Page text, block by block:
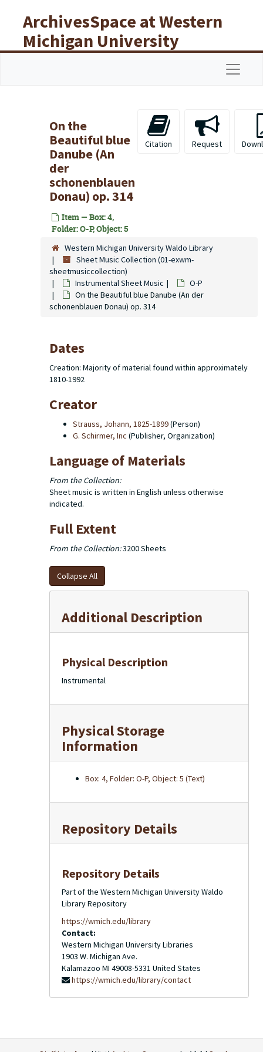
ArchivesSpace at Western
Michigan University
Libraries
On the
Beautiful blue
Danube (An
der
schonenblauen
Donau) op. 314
Item — Box: 4,
Folder: O-P, Object: 5
Citation Request
Western Michigan University Waldo Library
Sheet Music Collection (01-exwm-
sheetmusiccollection)
Instrumental Sheet Music
O-P
On the Beautiful blue Danube (An der
schonenblauen Donau) op. 314
Dates
Creation: Majority of material found within approximately
1810-1992
Creator
Strauss, Johann, 1825-1899(Person)
G. Schirmer, Inc (Publisher, Organization)
Language of Materials
From the Collection:
Sheet music is written in English unless otherwise
indicated.
Full Extent
From the Collection:3200 Sheets
Collapse All
Additional Description
Physical Description
Instrumental
Physical Storage
Information
Box: 4, Folder: O-P, Object: 5 (Text)
Repository Details
Repository Details
Part of the Western Michigan University Waldo
Library Repository
https://wmich.edu/library
Contact:
Western Michigan University Libraries
1903 W. Michigan Ave.
Kalamazoo MI 49008-5331 United States
https://wmich.edu/library/contact